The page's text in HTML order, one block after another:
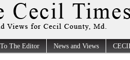
The Editor News and Views